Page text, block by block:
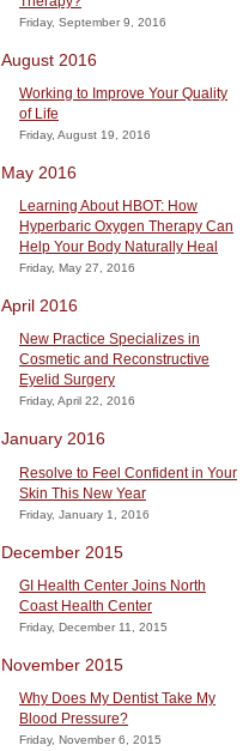
Friday, September 9, 2016
August 2016
Working to Improve Your Quality
of Life
Friday, August 19, 2016
May 2016
Learning About HBOT: How
Hyperbaric Oxygen Therapy Can
Help Your Body Naturally Heal
Friday, May 27, 2016
April 2016
New Practice Specializes in
Cosmetic and Reconstructive
Eyelid Surgery
Friday, April 22, 2016
January 2016
Resolve to Feel Confident in Your
Skin This New Year
Friday, January 1, 2016
December 2015
GI Health Center Joins North
Coast Health Center
Friday, December 11, 2015
November 2015
Why Does My Dentist Take My
Blood Pressure?
Friday, November 6, 2015